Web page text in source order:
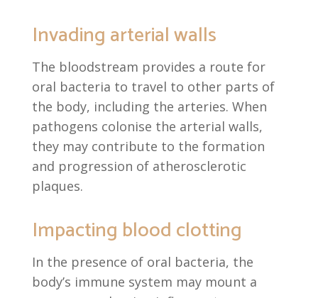
Invading arterial walls
The bloodstream provides a route for
oral bacteria to travel to other parts of
the body, including the arteries. When
pathogens colonise the arterial walls,
they may contribute to the formation
and progression of atherosclerotic
plaques.
Impacting blood clotting
In the presence of oral bacteria, the
body’s immune system may mount a